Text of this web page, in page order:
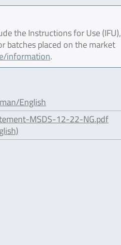
the Instructions for Use (IFU),
batches placed on the market
information.
English
MSDS-12-22-NG.pdf